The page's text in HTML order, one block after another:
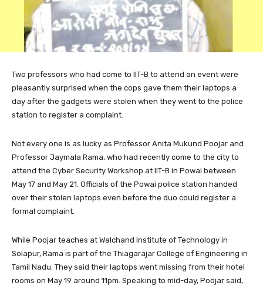
Two professors who had come to IIT-B to attend an event were
pleasantly surprised when the cops gave them their laptops a
day after the gadgets were stolen when they went to the police
station to register a complaint.
Not every one is as lucky as Professor Anita Mukund Poojar and
Professor Jaymala Rama, who had recently come to the city to
attend the Cyber Security Workshop at IIT-B in Powai between
May 17 and May 21. Officials of the Powai police station handed
over their stolen laptops even before the duo could register a
formal complaint.
While Poojar teaches at Walchand Institute of Technology in
Solapur, Rama is part of the Thiagarajar College of Engineering in
Tamil Nadu. They said their laptops went missing from their hotel
rooms on May 19 around 11pm. Speaking to mid-day, Poojar said,